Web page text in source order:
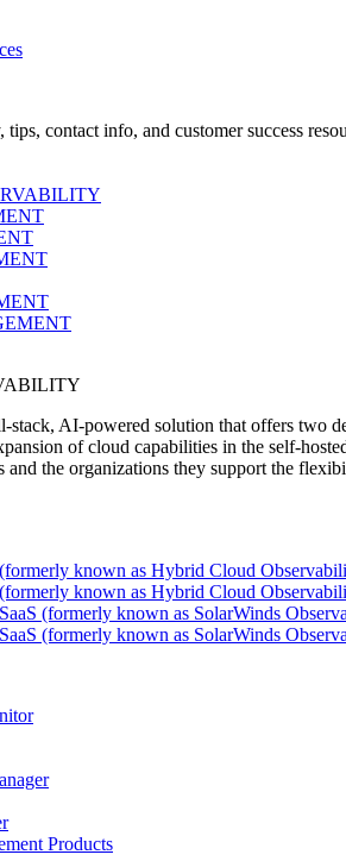
contact info, and customer success
AI-powered solution that offers two
of cloud capabilities in the self-
the organizations they support the
known as Hybrid Cloud
known as Hybrid Cloud
(formerly known as SolarWinds
(formerly known as SolarWinds
Products